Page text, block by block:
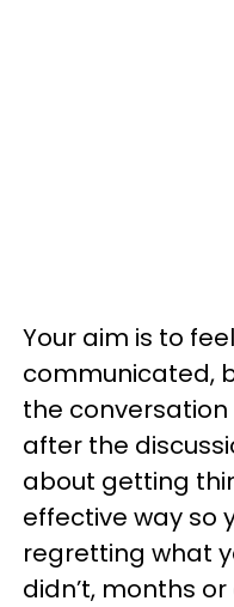
Your aim is to
communicated,
the conversation
after the
about getting
effective way so
regretting what
didn’t, months